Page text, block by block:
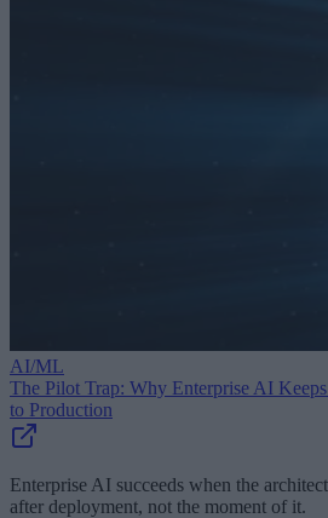
AI/ML
The Pilot Trap: Why Enterprise AI
to Production
Enterprise AI succeeds when the
after deployment, not the moment of it.